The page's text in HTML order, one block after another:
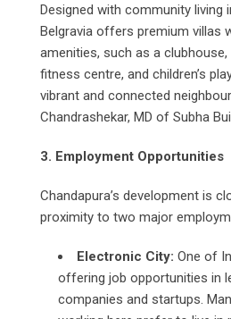
Designed with community living
Belgravia offers premium villas
amenities, such as a
fitness centre, and children’s
vibrant and connected
Chandrashekar, MD of Subha
3. Employment Opportunities
Chandapura’s development is
proximity to two major
Electronic City: One of
offering job opportunities in
companies and startups.